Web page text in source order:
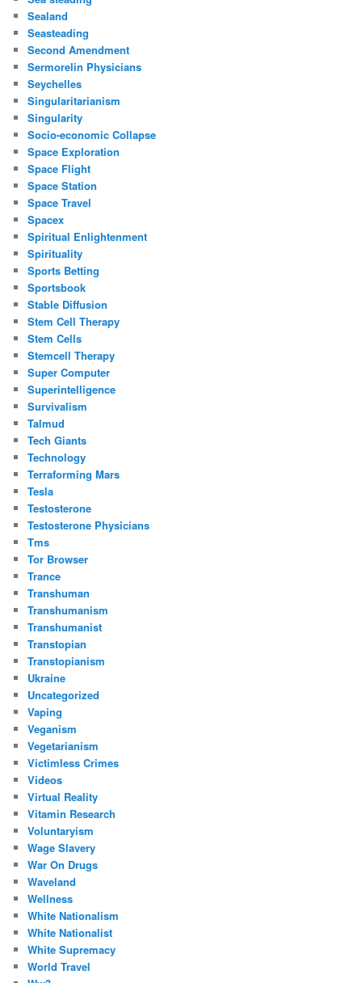
Sealand
Seasteading
Second Amendment
Sermorelin Physicians
Seychelles
Singularitarianism
Singularity
Socio-economic Collapse
Space Exploration
Space Flight
Space Station
Space Travel
Spacex
Spiritual Enlightenment
Spirituality
Sports Betting
Sportsbook
Stable Diffusion
Stem Cell Therapy
Stem Cells
Stemcell Therapy
Super Computer
Superintelligence
Survivalism
Talmud
Tech Giants
Technology
Terraforming Mars
Tesla
Testosterone
Testosterone Physicians
Tms
Tor Browser
Trance
Transhuman
Transhumanism
Transhumanist
Transtopian
Transtopianism
Ukraine
Uncategorized
Vaping
Veganism
Vegetarianism
Victimless Crimes
Videos
Virtual Reality
Vitamin Research
Voluntaryism
Wage Slavery
War On Drugs
Waveland
Wellness
White Nationalism
White Nationalist
White Supremacy
World Travel